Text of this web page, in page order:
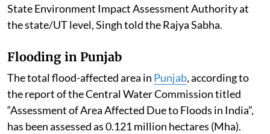
State Environment Impact Assessment Authority at
the state/UT level, Singh told the Rajya Sabha.
Flooding in Punjab
The total flood-affected area in Punjab, according to
the report of the Central Water Commission titled
“Assessment of Area Affected Due to Floods in India”,
has been assessed as 0.121 million hectares (Mha).